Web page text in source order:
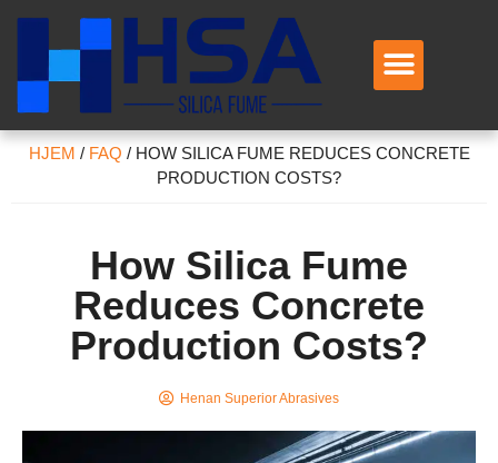
HJEM / FAQ / HOW SILICA FUME REDUCES CONCRETE
PRODUCTION COSTS?
How Silica Fume
Reduces Concrete
Production Costs?
Henan Superior Abrasives